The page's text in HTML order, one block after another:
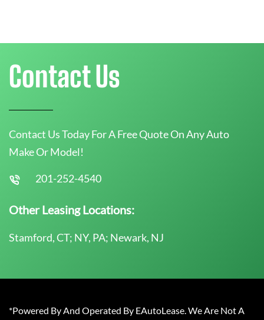
Contact Us
Contact Us Today For A Free Quote On Any Auto
Make Or Model!
201-252-4540
Other Leasing Locations:
Stamford, CT; NY, PA; Newark, NJ
*Powered By And Operated By EAutoLease. We Are Not A